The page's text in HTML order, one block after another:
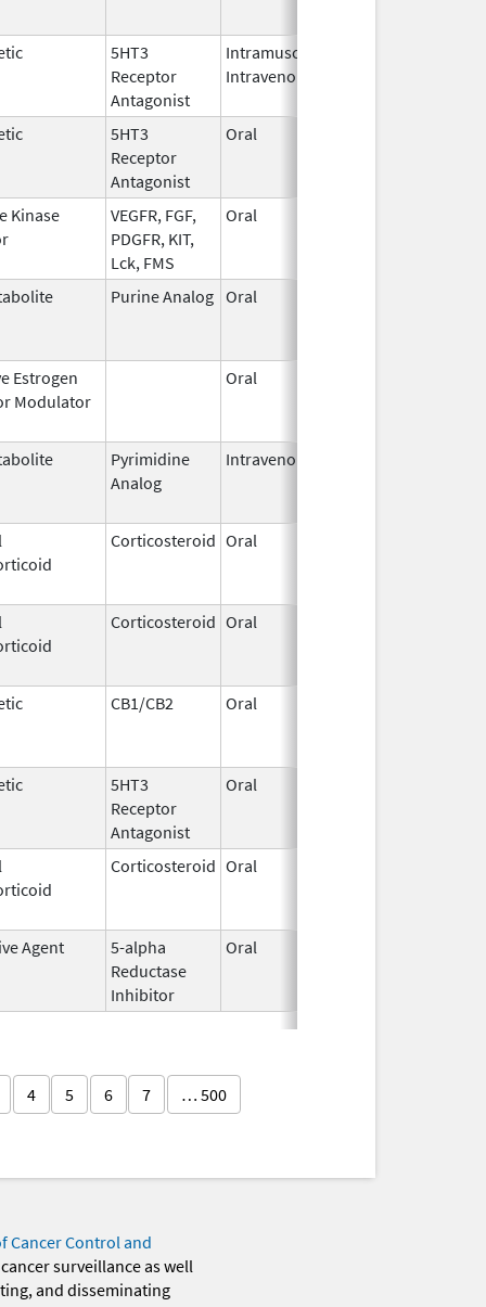
5HT3
Receptor
Antagonist
Intramuscular,
Intravenous
5HT3
Receptor
Antagonist
Oral
Kinase
VEGFR, FGF,
PDGFR, KIT,
Lck, FMS
Oral
Purine Analog Oral
Estrogen
Modulator
Oral
Pyrimidine
Analog
Intravenous
Corticosteroid Oral
Corticosteroid Oral
CB1/CB2 Oral
5HT3
Receptor
Antagonist
Oral
Corticosteroid Oral
Agent
5-alpha
Reductase
Inhibitor
Oral
4 5 6 7 … 500
Cancer Control and
surveillance as well
and disseminating